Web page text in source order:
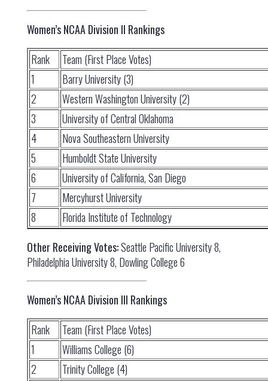
Women’s NCAA Division II Rankings
Rank
Team (First Place Votes)
1
Barry University (3)
2
Western Washington University (2)
3
University of Central Oklahoma
4
Nova Southeastern University
5
Humboldt State University
6
University of California, San Diego
7
Mercyhurst University
8
Florida Institute of Technology
Other Receiving Votes:Seattle Pacific University 8,
Philadelphia University 8, Dowling College 6
Women’s NCAA Division III Rankings
Rank
Team (First Place Votes)
1
Williams College (6)
2
Trinity College (4)